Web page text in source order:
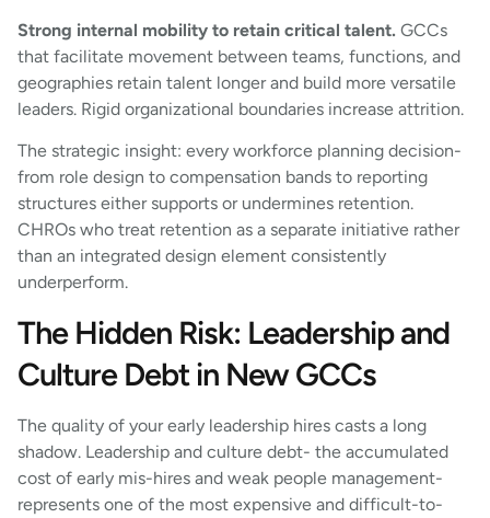
Strong internal mobility to retain critical talent. GCCs
that facilitate movement between teams, functions, and
geographies retain talent longer and build more versatile
leaders. Rigid organizational boundaries increase attrition.
The strategic insight: every workforce planning decision-
from role design to compensation bands to reporting
structures either supports or undermines retention.
CHROs who treat retention as a separate initiative rather
than an integrated design element consistently
underperform.
The Hidden Risk: Leadership and
Culture Debt in New GCCs
The quality of your early leadership hires casts a long
shadow. Leadership and culture debt- the accumulated
cost of early mis-hires and weak people management-
represents one of the most expensive and difficult-to-